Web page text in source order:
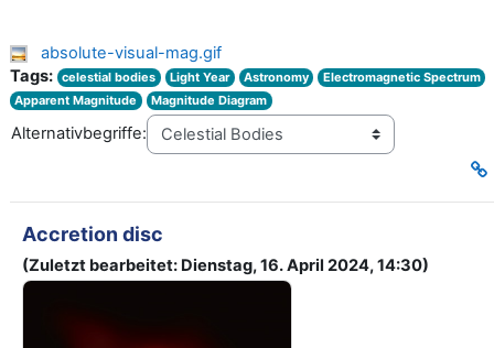
absolute-visual-mag.gif
Tags: celestial bodies Light Year Astronomy
Electromagnetic Spectrum
Apparent Magnitude
Magnitude Diagram
Alternativbegriffe:
Accretion disc
(Zuletzt bearbeitet: Dienstag, 16. April 2024, 14:30)